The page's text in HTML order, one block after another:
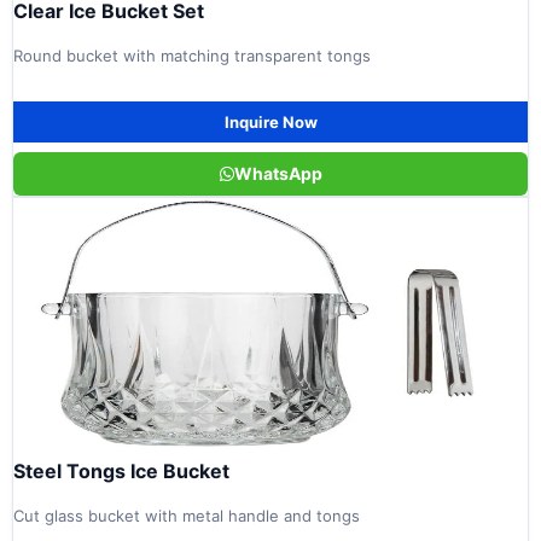
Clear Ice Bucket Set
Round bucket with matching transparent tongs
Inquire Now
WhatsApp
Steel Tongs Ice Bucket
Cut glass bucket with metal handle and tongs